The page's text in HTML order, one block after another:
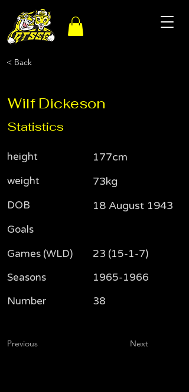
< Back
Wilf Dickeson
Statistics
height
weight
DOB
Goals
Games (WLD)
Seasons
Number
Previous
177cm
73kg
18 August 1943
23 (15-1-7)
1965-1966
38
Next